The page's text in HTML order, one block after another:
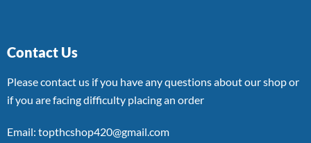
Contact Us
Please contact us if you have any questions about our shop or
if you are facing difficulty placing an order
Email: topthcshop420@gmail.com